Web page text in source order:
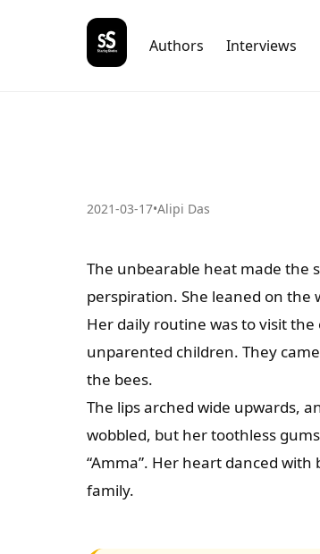
Authors Interviews
2021-03-17•Alipi Das
The unbearable heat made the
perspiration. She leaned on the
Her daily routine was to visit
unparented children. They
the bees.
The lips arched wide upwards,
wobbled, but her toothless
“Amma”. Her heart danced
family.